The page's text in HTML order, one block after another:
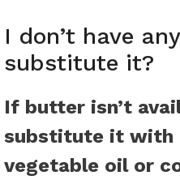
I don’t have
substitute it?
If butter isn’t
substitute it with
vegetable oil or